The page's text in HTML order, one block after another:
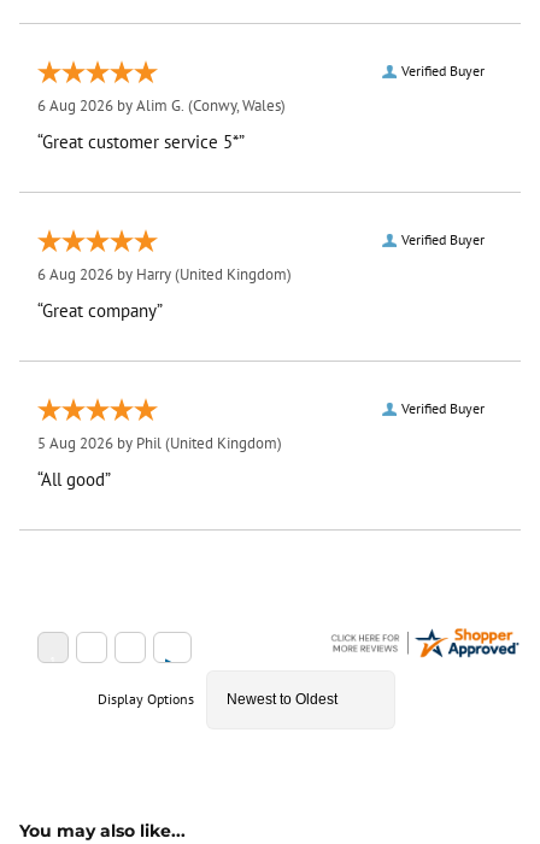
Verified Buyer
6 Aug 2026 byAlim G. (Conwy, Wales)
“Great customer service 5*”
Verified Buyer
6 Aug 2026 by Harry(United Kingdom)
“Great company”
Verified Buyer
5 Aug 2026 by Phil(United Kingdom)
“All good”
Display Options
You may also like...